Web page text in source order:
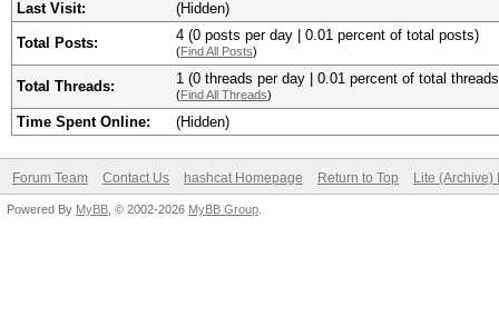
Last Visit:
(Hidden)
Total Posts: 4 (0 posts per day | 0.01 percent of total posts)
(Find All Posts)
Total Threads: 1 (0 threads per day | 0.01 percent of total
(Find All Threads)
Time Spent Online: (Hidden)
Forum Team Contact Us hashcat Homepage Return to Top Lite (Archive)
Powered By MyBB , © 2002-2026 MyBB Group